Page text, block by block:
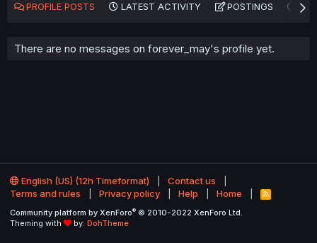
PROFILE POSTS LATEST ACTIVITY POSTINGS
There are no messages on forever_may's profile yet.
English (US) (12h Timeformat)
Contact us
Terms and rules
Privacy policy Help Home
R
S
Community platform by XenForo® © 2010-2022 XenForo Ltd.
Theming with
by: DohTheme